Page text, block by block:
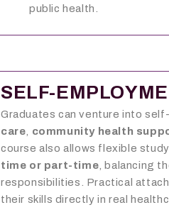
public health.
SELF-
Graduates can venture into
care
community health
course also allows flexible
time or part-time , balancing
responsibilities. Practical
their skills directly in real